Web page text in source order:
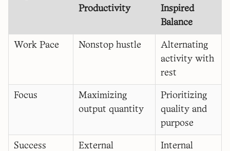
Productivity
Inspired
Balance
Work Pace Nonstop hustle
Alternating
activity with
rest
Focus
Maximizing
output quantity
Prioritizing
quality and
purpose
Success
External
Internal